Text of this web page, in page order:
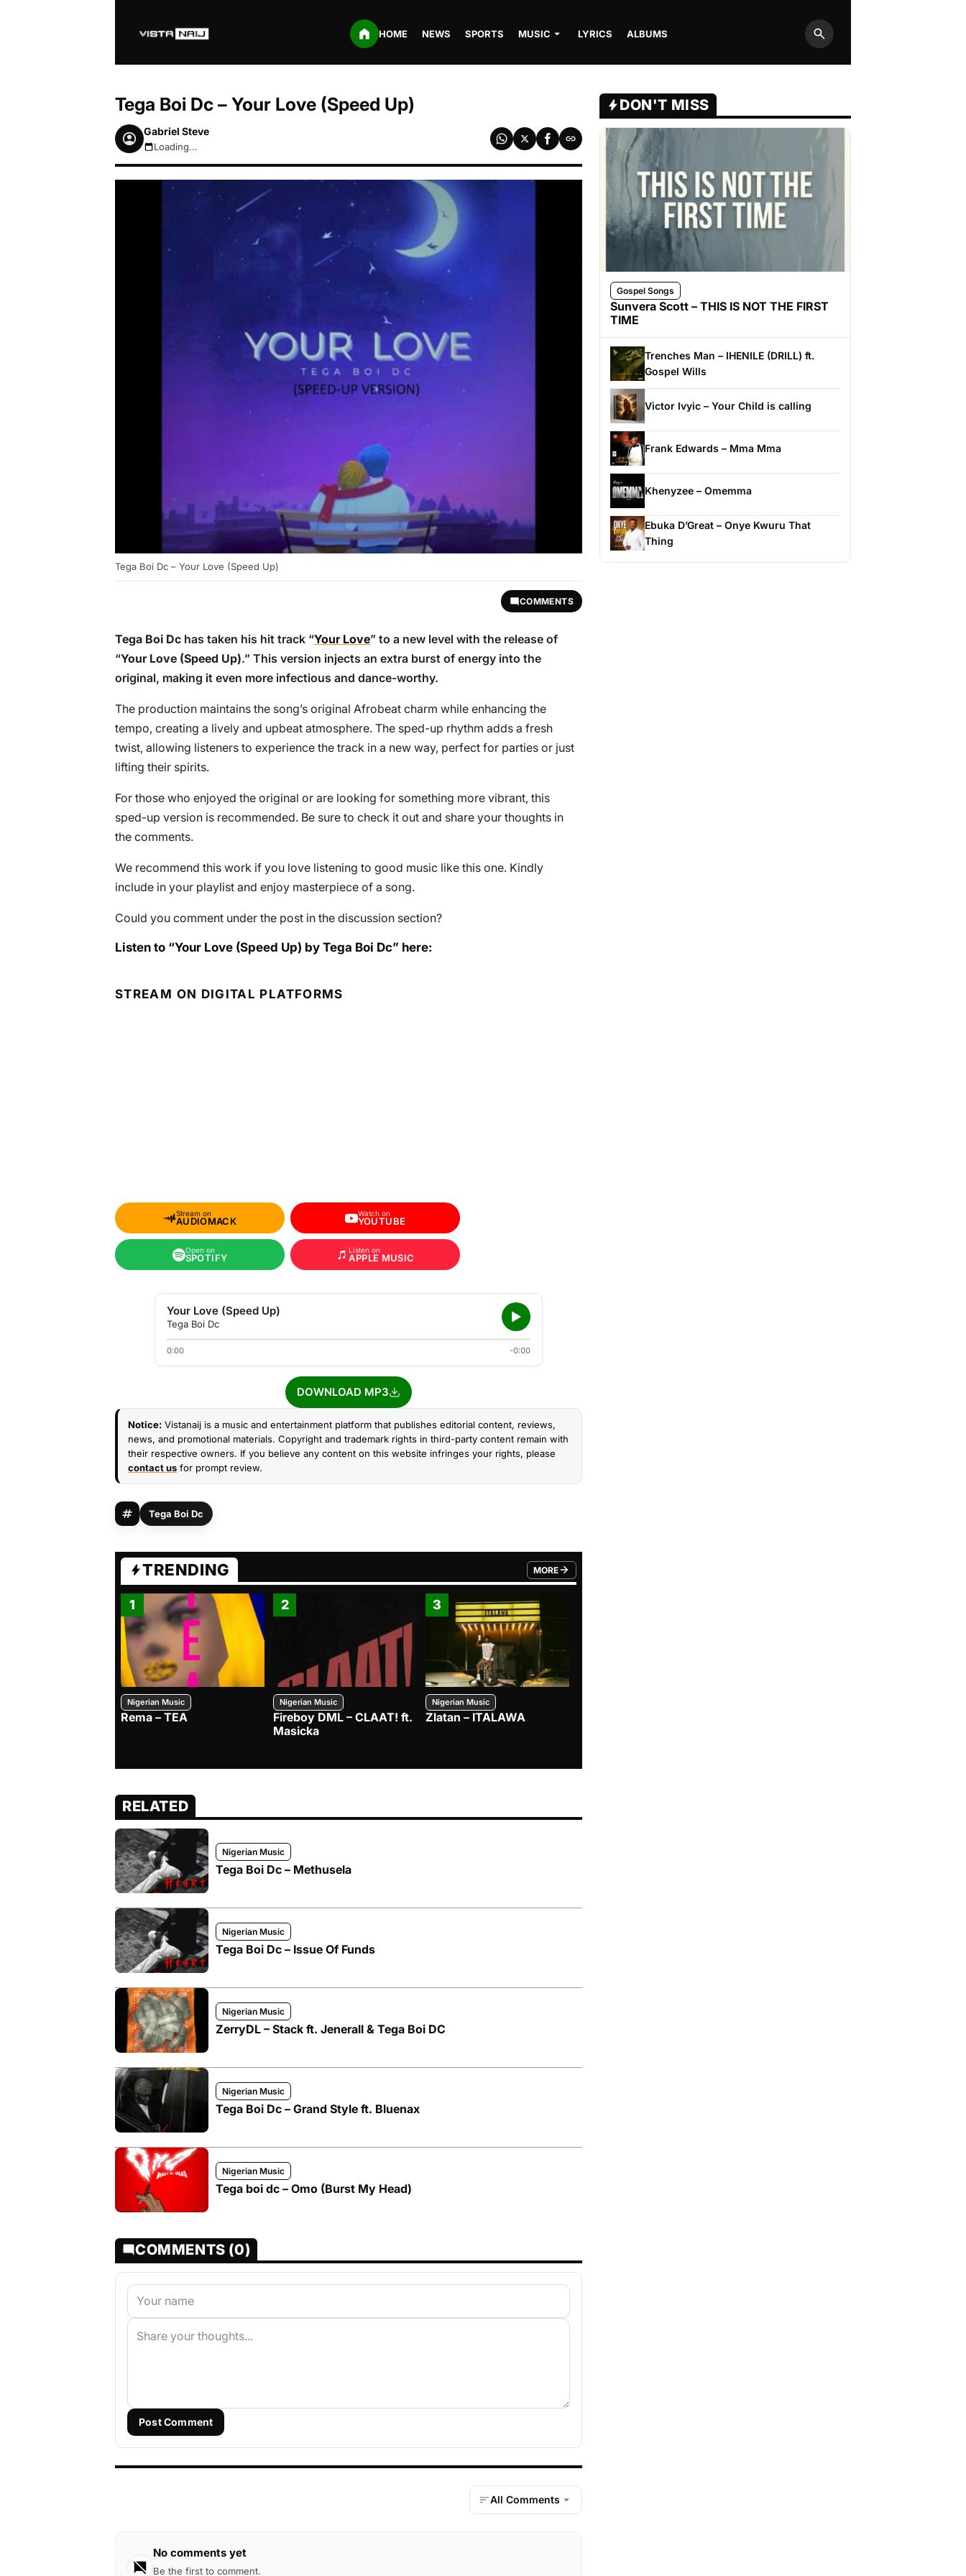
HOME NEWS SPORTS MUSIC LYRICS ALBUMS
Search
Tega Boi Dc – Your Love (Speed Up)
Gabriel Steve
August 7, 2026 9:55am
Loading...
Tega Boi Dc – Your Love (Speed Up)
COMMENTS
Tega Boi Dc has taken his hit track “Your Love” to a new level with the release of
“Your Love (Speed Up).” This version injects an extra burst of energy into the
original, making it even more infectious and dance-worthy.
The production maintains the song’s original Afrobeat charm while enhancing the
tempo, creating a lively and upbeat atmosphere. The sped-up rhythm adds a fresh
twist, allowing listeners to experience the track in a new way, perfect for parties or just
lifting their spirits.
For those who enjoyed the original or are looking for something more vibrant, this
sped-up version is recommended. Be sure to check it out and share your thoughts in
the comments.
We recommend this work if you love listening to good music like this one. Kindly
include in your playlist and enjoy masterpiece of a song.
Could you comment under the post in the discussion section?
Listen to “Your Love (Speed Up) by Tega Boi Dc” here:
STREAM ON DIGITAL PLATFORMS
Stream on
AUDIOMACK
Watch on
YOUTUBE
Open on
SPOTIFY
Listen on
APPLE MUSIC
Your Love (Speed Up)
Tega Boi Dc
0:00 -0:00
DOWNLOAD MP3
Notice: Vistanaij is a music and entertainment platform that publishes editorial content, reviews,
news, and promotional materials. Copyright and trademark rights in third-party content remain with
their respective owners. If you believe any content on this website infringes your rights, please
contact us for prompt review.
Tega Boi Dc
TRENDING MORE
FROM TRENDING CATEGORY
1
Nigerian Music
Rema – TEA
2
Nigerian Music
Fireboy DML – CLAAT! ft.
Masicka
3
Nigerian Music
Zlatan – ITALAWA
RELATED
Nigerian Music
Tega Boi Dc – Methusela
Nigerian Music
Tega Boi Dc – Issue Of Funds
Nigerian Music
ZerryDL – Stack ft. Jenerall & Tega Boi DC
Nigerian Music
Tega Boi Dc – Grand Style ft. Bluenax
Nigerian Music
Tega boi dc – Omo (Burst My Head)
COMMENTS (0)
Post Comment
All Comments
No comments yet
Be the first to comment.
DON'T MISS
Gospel Songs
Sunvera Scott – THIS IS NOT THE FIRST
TIME
Trenches Man – IHENILE (DRILL) ft.
Gospel Wills
Victor Ivyic – Your Child is calling
Frank Edwards – Mma Mma
Khenyzee – Omemma
Ebuka D’Great – Onye Kwuru That
Thing